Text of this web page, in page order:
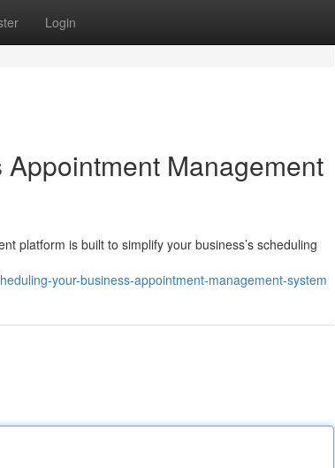
Login
Management
platform is built to simplify your business’s scheduling
your-business-appointment-management-system